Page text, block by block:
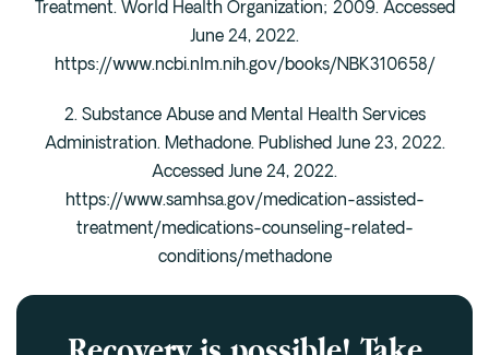
Treatment. World Health Organization; 2009. Accessed
June 24, 2022.
https://www.ncbi.nlm.nih.gov/books/NBK310658/
2. Substance Abuse and Mental Health Services
Administration. Methadone. Published June 23, 2022.
Accessed June 24, 2022.
https://www.samhsa.gov/medication-assisted-
treatment/medications-counseling-related-
conditions/methadone